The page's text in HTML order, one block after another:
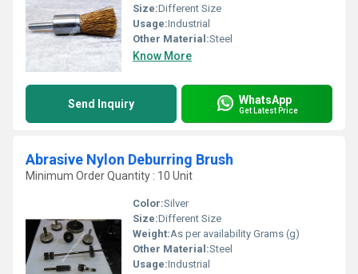
Size:Different Size
Usage:Industrial
Other Material:Steel
Know More
Send Inquiry WhatsApp
Get Latest Price
Abrasive Nylon Deburring Brush
Minimum Order Quantity : 10 Unit
Color:Silver
Size:Different Size
Weight:As per availability Grams (g)
Other Material:Steel
Usage:Industrial